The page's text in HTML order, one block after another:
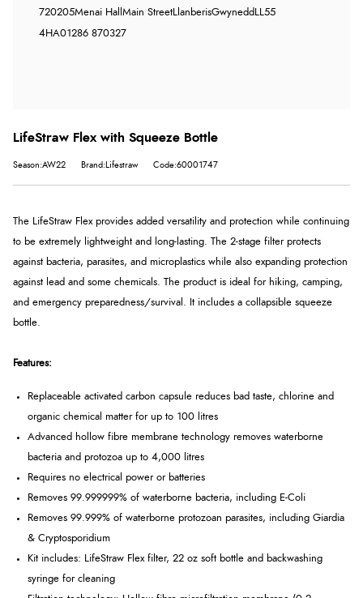
720205Menai Hall Main StreetLlanberisGwynedd LL55
4HA01286 870327
LifeStraw Flex with Squeeze Bottle
Season:AW22 Brand:Lifestraw Code:60001747
The LifeStraw Flex provides added versatility and protection while continuing
to be extremely lightweight and long-lasting. The 2-stage filter protects
against bacteria, parasites, and microplastics while also expanding protection
against lead and some chemicals. The product is ideal for hiking, camping,
and emergency preparedness/survival. It includes a collapsible squeeze
bottle.
Features:
Replaceable activated carbon capsule reduces bad taste, chlorine and
organic chemical matter for up to 100 litres
Advanced hollow fibre membrane technology removes waterborne
bacteria and protozoa up to 4,000 litres
Requires no electrical power or batteries
Removes 99.999999% of waterborne bacteria, including E-Coli
Removes 99.999% of waterborne protozoan parasites, including Giardia
& Cryptosporidium
Kit includes: LifeStraw Flex filter, 22 oz soft bottle and backwashing
syringe for cleaning